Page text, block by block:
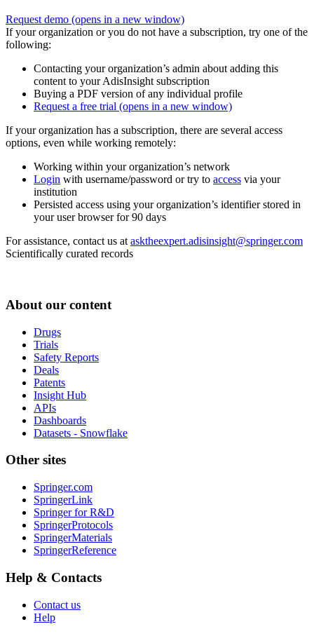
Request demo (opens in a new window)
If your organization or you do not have a subscription, try one of the
following:
Contacting your organization’s admin about adding this
content to your AdisInsight subscription
Buying a PDF version of any individual profile
Request a free trial (opens in a new window)
If your organization has a subscription, there are several access
options, even while working remotely:
Working within your organization’s network
Login with username/password or try to access via your
institution
Persisted access using your organization’s identifier stored in
your user browser for 90 days
For assistance, contact us at asktheexpert.adisinsight@springer.com
Scientifically curated records
About our content
Drugs
Trials
Safety Reports
Deals
Patents
Insight Hub
APIs
Dashboards
Datasets - Snowflake
Other sites
Springer.com
SpringerLink
Springer for R&D
SpringerProtocols
SpringerMaterials
SpringerReference
Help & Contacts
Contact us
Help